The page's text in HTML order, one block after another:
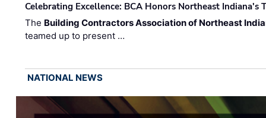
Celebrating Excellence: BCA Honors Northeast Indiana's
The Building Contractors Association of Northeast
teamed up to present …
NATIONAL NEWS